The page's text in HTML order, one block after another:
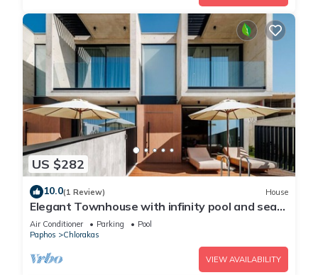
US $282
10.0(1 Review) House
Elegant Townhouse with infinity pool and sea
view
Air Conditioner Parking
Pool
Paphos
Chlorakas
VIEW AVAILABILITY